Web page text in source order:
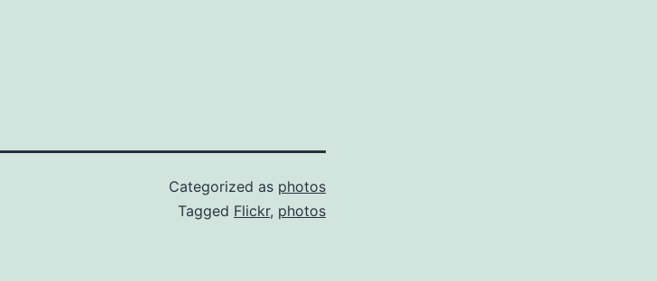
Categorized as photos
Tagged Flickr, photos